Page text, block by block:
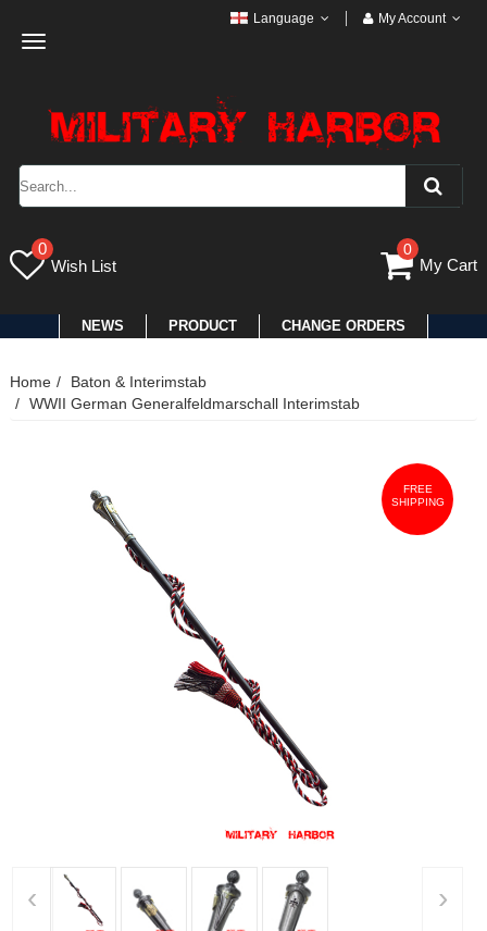
Toggle
Language My Account
0
Wish List
0
My Cart
NEWS PRODUCT CHANGE ORDERS
Home
Baton & Interimstab
WWII German Generalfeldmarschall Interimstab
FREE
SHIPPING
‹ ›